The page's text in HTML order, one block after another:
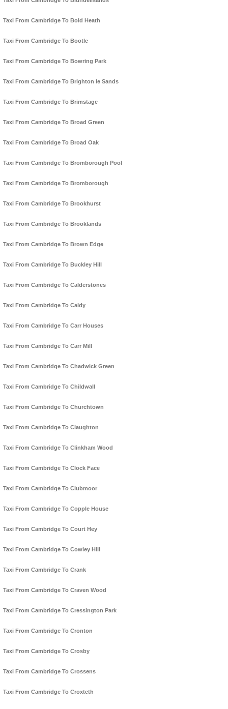
Taxi From Cambridge To Bold Heath
Taxi From Cambridge To Bootle
Taxi From Cambridge To Bowring Park
Taxi From Cambridge To Brighton le Sands
Taxi From Cambridge To Brimstage
Taxi From Cambridge To Broad Green
Taxi From Cambridge To Broad Oak
Taxi From Cambridge To Bromborough Pool
Taxi From Cambridge To Bromborough
Taxi From Cambridge To Brookhurst
Taxi From Cambridge To Brooklands
Taxi From Cambridge To Brown Edge
Taxi From Cambridge To Buckley Hill
Taxi From Cambridge To Calderstones
Taxi From Cambridge To Caldy
Taxi From Cambridge To Carr Houses
Taxi From Cambridge To Carr Mill
Taxi From Cambridge To Chadwick Green
Taxi From Cambridge To Childwall
Taxi From Cambridge To Churchtown
Taxi From Cambridge To Claughton
Taxi From Cambridge To Clinkham Wood
Taxi From Cambridge To Clock Face
Taxi From Cambridge To Clubmoor
Taxi From Cambridge To Copple House
Taxi From Cambridge To Court Hey
Taxi From Cambridge To Cowley Hill
Taxi From Cambridge To Crank
Taxi From Cambridge To Craven Wood
Taxi From Cambridge To Cressington Park
Taxi From Cambridge To Cronton
Taxi From Cambridge To Crosby
Taxi From Cambridge To Crossens
Taxi From Cambridge To Croxteth